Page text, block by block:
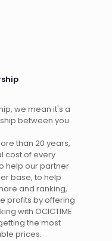
we mean it's a
between you
than 20 years,
cost of every
help our partner
base, to help
and ranking,
profits by offering
with OCICTIME
the most
prices.